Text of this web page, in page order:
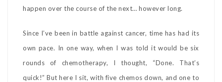
happen over the course of the next… however long.
Since I’ve been in battle against cancer, time has had its
own pace. In one way, when I was told it would be six
rounds of chemotherapy, I thought, “Done. That’s
quick!” But here I sit, with five chemos down, and one to